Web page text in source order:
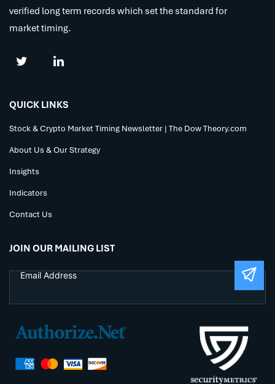
verified long term records which set the standard for
market timing.
QUICK LINKS
Stock & Crypto Market Timing Newsletter | The Dow Theory.com
About Us & Our Strategy
Insights
Indicators
Contact Us
JOIN OUR MAILING LIST